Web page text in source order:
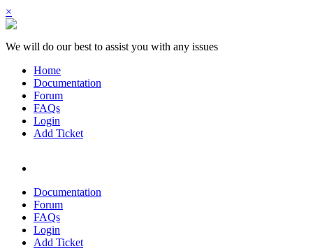
×
We will do our best to assist you with any issues
Home
Documentation
Forum
FAQs
Login
Add Ticket
Documentation
Forum
FAQs
Login
Add Ticket